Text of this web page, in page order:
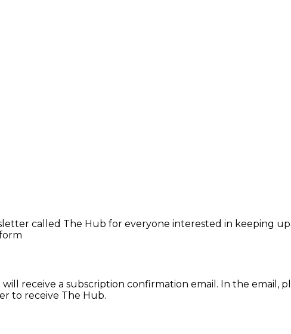
called The Hub for everyone interested in keeping
receive a subscription confirmation email. In the email,
to receive The Hub.